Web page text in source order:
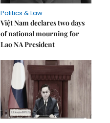
Politics & Law
Việt Nam declares two days
of national mourning for
Lao NA President